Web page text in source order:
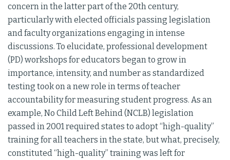
concern in the latter part of the 20th century,
particularly with elected officials passing legislation
and faculty organizations engaging in intense
discussions. To elucidate, professional development
(PD) workshops for educators began to grow in
importance, intensity, and number as standardized
testing took on a new role in terms of teacher
accountability for measuring student progress. As an
example, No Child Left Behind (NCLB) legislation
passed in 2001 required states to adopt “high-quality”
training for all teachers in the state, but what, precisely,
constituted “high-quality” training was left for